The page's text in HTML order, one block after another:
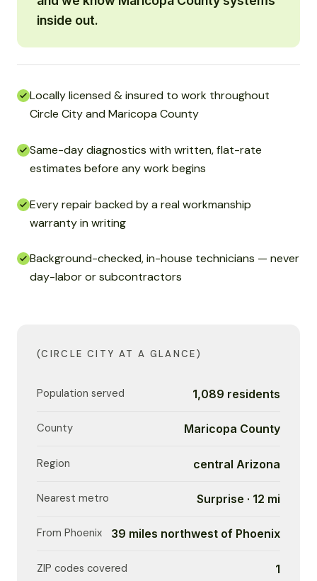
inside out.
Locally licensed & insured to work throughout
Circle City and Maricopa County
Same-day diagnostics with written, flat-rate
estimates before any work begins
Every repair backed by a real workmanship
warranty in writing
Background-checked, in-house technicians — never
day-labor or subcontractors
(CIRCLE CITY AT A GLANCE)
Population served 1,089 residents
County Maricopa County
Region central Arizona
Nearest metro Surprise · 12 mi
From Phoenix 39 miles northwest of Phoenix
ZIP codes covered 1